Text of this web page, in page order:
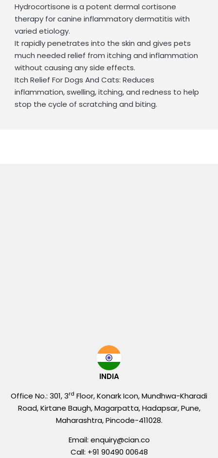
Hydrocortisone is a potent dermal cortisone
therapy for canine inflammatory dermatitis with
varied etiology.
It rapidly penetrates into the skin and gives pets
much needed relief from itching and inflammation
without causing any side effects.
Itch Relief For Dogs And Cats: Reduces
inflammation, swelling, itching, and redness to help
stop the cycle of scratching and biting.
INDIA
Office No.: 301, 3rd Floor, Konark Icon, Mundhwa-Kharadi
Road, Kirtane Baugh, Magarpatta, Hadapsar, Pune,
Maharashtra, Pincode-411028.
Email: enquiry@cian.co
Call: +91 90490 00648